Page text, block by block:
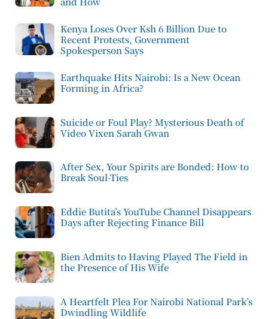
Kenya Loses Over Ksh 6 Billion Due to
Recent Protests, Government
Spokesperson Says
Earthquake Hits Nairobi: Is a New Ocean
Forming in Africa?
Suicide or Foul Play? Mysterious Death of
Video Vixen Sarah Gwan
After Sex, Your Spirits are Bonded: How to
Break Soul-Ties
Eddie Butita’s YouTube Channel Disappears
Days after Rejecting Finance Bill
Bien Admits to Having Played The Field in
the Presence of His Wife
A Heartfelt Plea For Nairobi National Park’s
Dwindling Wildlife